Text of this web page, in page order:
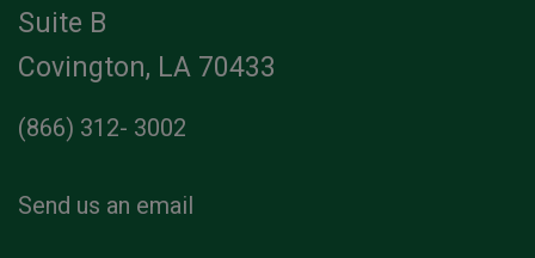
Suite B
Covington, LA 70433
(866) 312- 3002
Send us an email